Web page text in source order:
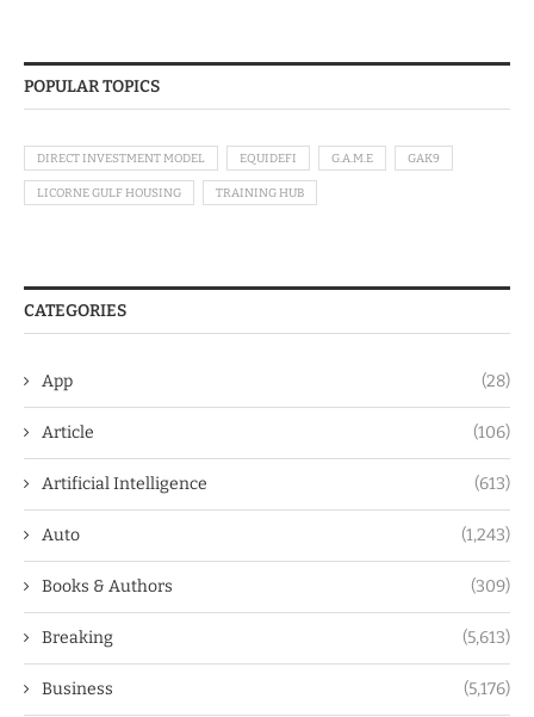
POPULAR TOPICS
DIRECT INVESTMENT MODEL EQUIDEFI G.A.M.E GAK9
LICORNE GULF HOUSING TRAINING HUB
CATEGORIES
App (28)
Article (106)
Artificial Intelligence (613)
Auto (1,243)
Books & Authors (309)
Breaking (5,613)
Business (5,176)